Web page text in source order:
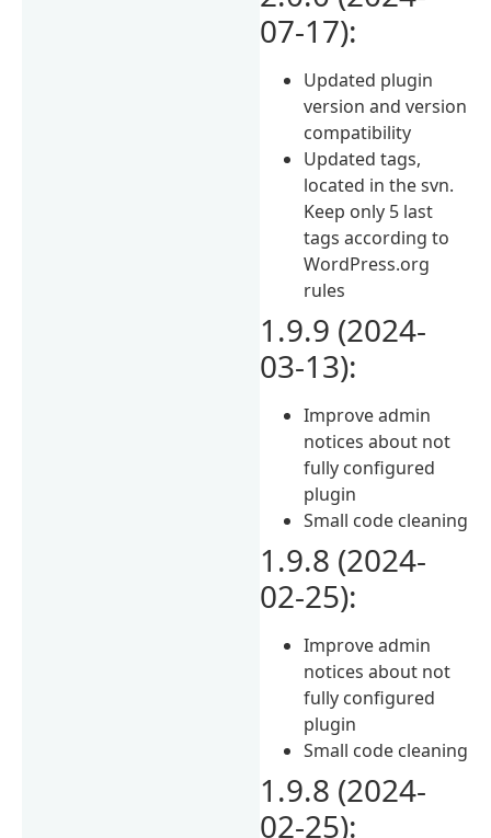
07-17):
Updated plugin
version and version
compatibility
Updated tags,
located in the svn.
Keep only 5 last
tags according to
WordPress.org
rules
1.9.9 (2024-
03-13):
Improve admin
notices about not
fully configured
plugin
Small code cleaning
1.9.8 (2024-
02-25):
Improve admin
notices about not
fully configured
plugin
Small code cleaning
1.9.8 (2024-
02-25):